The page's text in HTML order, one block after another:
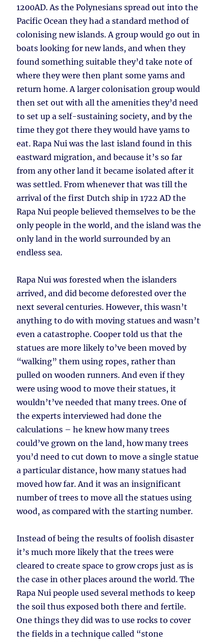
1200AD. As the Polynesians spread out into the
Pacific Ocean they had a standard method of
colonising new islands. A group would go out in
boats looking for new lands, and when they
found something suitable they’d take note of
where they were then plant some yams and
return home. A larger colonisation group would
then set out with all the amenities they’d need
to set up a self-sustaining society, and by the
time they got there they would have yams to
eat. Rapa Nui was the last island found in this
eastward migration, and because it’s so far
from any other land it became isolated after it
was settled. From whenever that was till the
arrival of the first Dutch ship in 1722 AD the
Rapa Nui people believed themselves to be the
only people in the world, and the island was the
only land in the world surrounded by an
endless sea.
Rapa Nuiwas forested when the islanders
arrived, and did become deforested over the
next several centuries. However, this wasn’t
anything to do with moving statues and wasn’t
even a catastrophe. Cooper told us that the
statues are more likely to’ve been moved by
“walking” them using ropes, rather than
pulled on wooden runners. And even if they
were using wood to move their statues, it
wouldn’t’ve needed that many trees. One of
the experts interviewed had done the
calculations – he knew how many trees
could’ve grown on the land, how many trees
you’d need to cut down to move a single statue
a particular distance, how many statues had
moved how far. And it was an insignificant
number of trees to move all the statues using
wood, as compared with the starting number.
Instead of being the results of foolish disaster
it’s much more likely that the trees were
cleared to create space to grow crops just as is
the case in other places around the world. The
Rapa Nui people used several methods to keep
the soil thus exposed both there and fertile.
One things they did was to use rocks to cover
the fields in a technique called “stone